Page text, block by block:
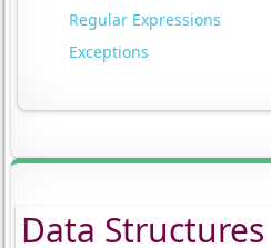
Regular Expressions
Exceptions
Data Structures